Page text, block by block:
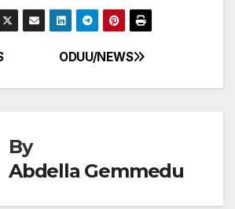
ODUU/NEWS
By
Abdella Gemmedu